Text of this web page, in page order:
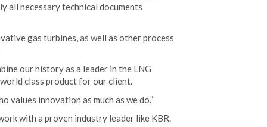
all necessary technical documents
gas turbines, as well as other process
our history as a leader in the LNG
class product for our client.
values innovation as much as we do.”
with a proven industry leader like KBR.